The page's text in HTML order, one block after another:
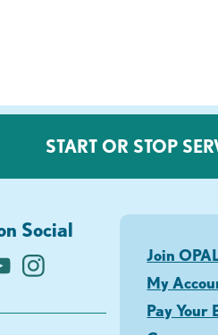
START OR STOP
Social
Join
My
Pay Your